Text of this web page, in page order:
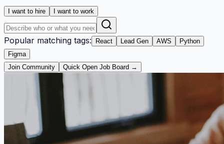
I want to hire I want to work
Popular matching tags: React Lead Gen AWS
Python
Figma
Join Community
Quick Open Job Board →